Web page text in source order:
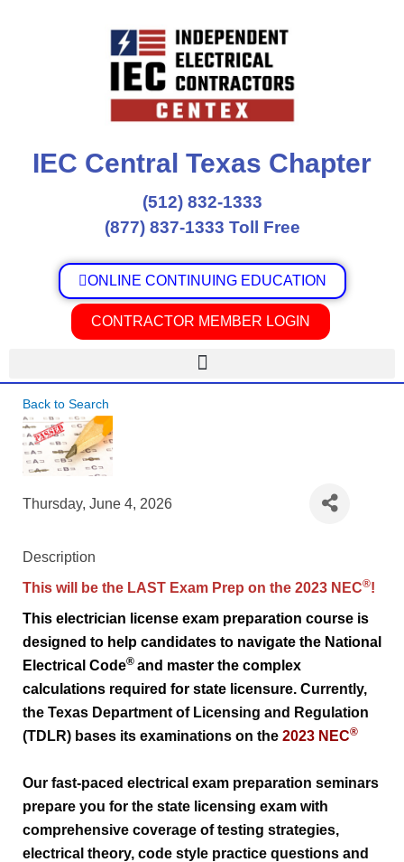
IEC Central Texas Chapter
(512) 832-1333
(877) 837-1333 Toll Free
ONLINE CONTINUING EDUCATION
CONTRACTOR MEMBER LOGIN
Back to Search
Thursday, June 4, 2026
Description
This will be the LAST Exam Prep on the 2023 NEC®!
This electrician license exam preparation course is
designed to help candidates to navigate the National
Electrical Code® and master the complex
calculations required for state licensure. Currently,
the Texas Department of Licensing and Regulation
(TDLR) bases its examinations on the 2023 NEC®
Our fast-paced electrical exam preparation seminars
prepare you for the state licensing exam with
comprehensive coverage of testing strategies,
electrical theory, code style practice questions and